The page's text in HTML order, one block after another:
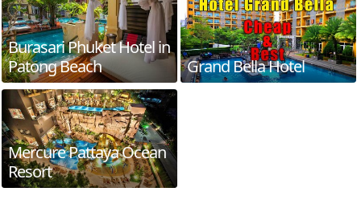
Burasari Phuket Hotel in
Patong Beach
Grand Bella Hotel
Mercure Pattaya Ocean
Resort